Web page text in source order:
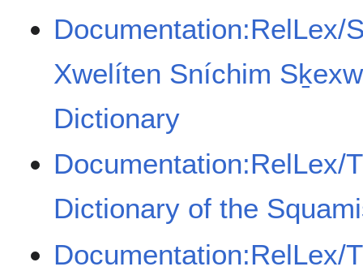
Documentation:RelLex/
Xwelíten Sníchim
Dictionary
Documentation:RelLex/
Dictionary of the
Documentation:RelLex/